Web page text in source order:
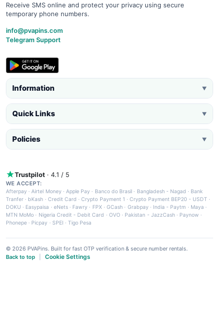
Receive SMS online and protect your privacy using secure
temporary phone numbers.
info@pvapins.com
Telegram Support
Information ▼
Quick Links ▼
Policies ▼
Trustpilot · 4.1 / 5
WE ACCEPT:
Afterpay ·Airtel Money·Apple Pay · Banco do Brasil · Bangladesh - Nagad · Bank
Tranfer · bKash · Credit Card ·Crypto Payment 1 ·Crypto Payment BEP20 - USDT ·
DOKU · Easypaisa · eNets· Fawry · FPX ·GCash · Grabpay· India - Paytm · Maya ·
MTN MoMo · Nigeria Credit - Debit Card · OVO· Pakistan - JazzCash· Paynow ·
Phonepe · Picpay · SPEI ·Tigo Pesa
© 2026 PVAPins. Built for fast OTP verification & secure number rentals.
Back to top
Cookie Settings